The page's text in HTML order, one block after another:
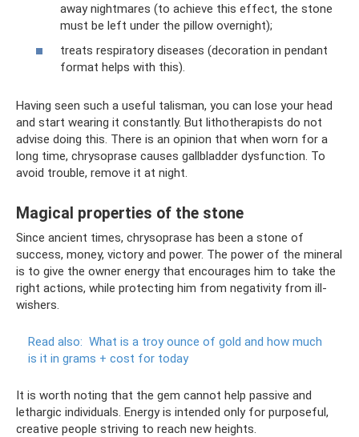
away nightmares (to achieve this effect, the stone
must be left under the pillow overnight);
treats respiratory diseases (decoration in pendant
format helps with this).
Having seen such a useful talisman, you can lose your head
and start wearing it constantly. But lithotherapists do not
advise doing this. There is an opinion that when worn for a
long time, chrysoprase causes gallbladder dysfunction. To
avoid trouble, remove it at night.
Magical properties of the stone
Since ancient times, chrysoprase has been a stone of
success, money, victory and power. The power of the mineral
is to give the owner energy that encourages him to take the
right actions, while protecting him from negativity from ill-
wishers.
Read also: What is a troy ounce of gold and how much
is it in grams + cost for today
It is worth noting that the gem cannot help passive and
lethargic individuals. Energy is intended only for purposeful,
creative people striving to reach new heights.